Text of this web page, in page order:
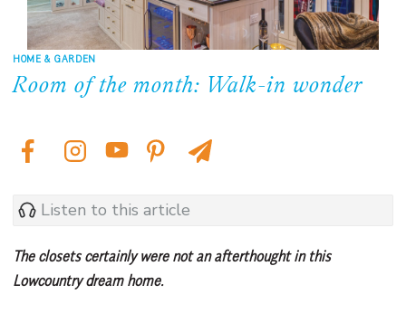
HOME & GARDEN
Room of the month: Walk-in wonder
Listen to this article
The closets certainly were not an afterthought in this
Lowcountry dream home.